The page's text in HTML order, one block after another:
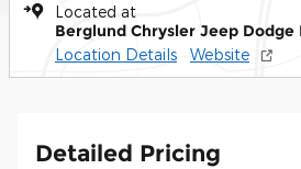
Located at
Berglund Chrysler Jeep Dodge
Location Details Website
Detailed Pricing